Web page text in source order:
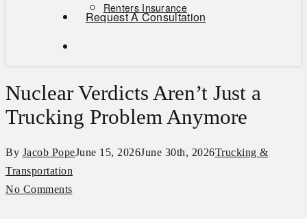
Renters Insurance
Request A Consultation
Nuclear Verdicts Aren’t Just a
Trucking Problem Anymore
By Jacob PopeJune 15, 2026June 30th, 2026Trucking &
Transportation
No Comments